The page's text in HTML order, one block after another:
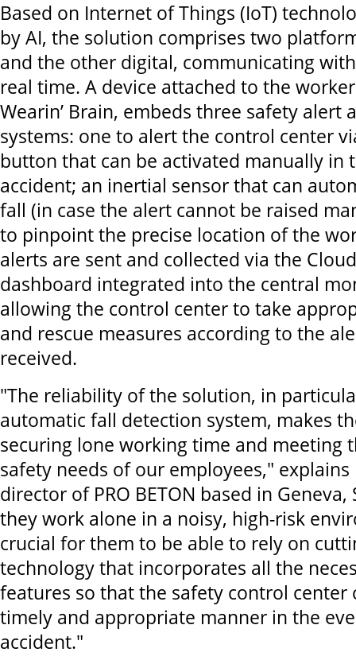
Based on Internet of Things (IoT)
by AI, the solution comprises two
and the other digital, communicating
real time. A device attached to the
Wearin’ Brain, embeds three safety alert
systems: one to alert the control center
button that can be activated manually in
accident; an inertial sensor that can
fall (in case the alert cannot be raised
to pinpoint the precise location of the
alerts are sent and collected via the
dashboard integrated into the central
allowing the control center to take
and rescue measures according to the
received.
"The reliability of the solution, in
automatic fall detection system, makes
securing lone working time and meeting
safety needs of our employees," explains
director of PRO BETON based in
they work alone in a noisy, high-risk
crucial for them to be able to rely on
technology that incorporates all the
features so that the safety control center
timely and appropriate manner in the
accident."